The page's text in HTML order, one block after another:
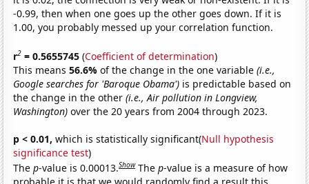
-0.99, then when one goes up the other goes down. If it is
1.00, you probably messed up your correlation function.
r2 = 0.5655745 (Coefficient of determination)
This means56.6%of the change in the one variable(i.e.,
Google searches for 'Baroque Obama') is predictable based on
the change in the other(i.e., Air pollution in Longview,
Washington) over the 20 years from 2004 through 2023.
p < 0.01, which is statistically significant(Null hypothesis
significance test)
Thep-value is 0.00013.Show Thep-value is a measure of how
probable it is that we would randomly find a result this